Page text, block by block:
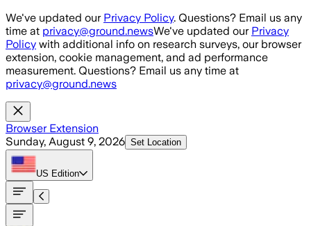
Skip to main content
We've updated our Privacy Policy. Questions? Email us any
time at privacy@ground.newsWe've updated our Privacy
Policy with additional info on research surveys, our browser
extension, cookie management, and ad performance
measurement. Questions? Email us any time at
privacy@ground.news
Browser Extension
Sunday, August 9, 2026 Set Location
US Edition